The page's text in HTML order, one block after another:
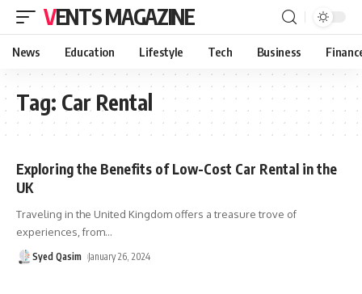
VENTS MAGAZINE
News Education Lifestyle Tech Business
Tag: Car Rental
Exploring the Benefits of Low-Cost Car Rental in the
UK
Traveling in the United Kingdom offers a treasure trove of
experiences, from…
Syed Qasim January 26, 2024